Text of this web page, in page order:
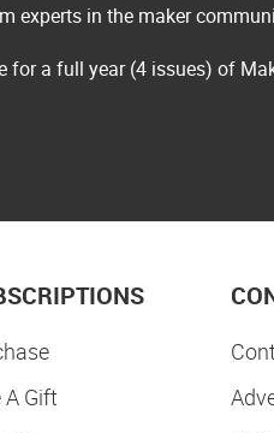
experts in the maker
for a full year (4 issues) of
A Gift